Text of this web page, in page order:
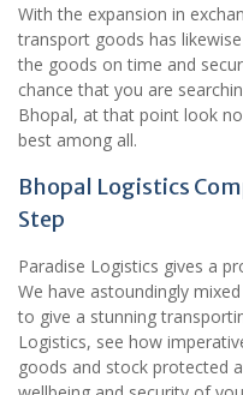
With the expansion in
transport goods has
the goods on time and
chance that you are
Bhopal, at that point look
best among all.
Bhopal Logistics
Step
Paradise Logistics gives a
We have astoundingly
to give a stunning
Logistics, see how
goods and stock protected